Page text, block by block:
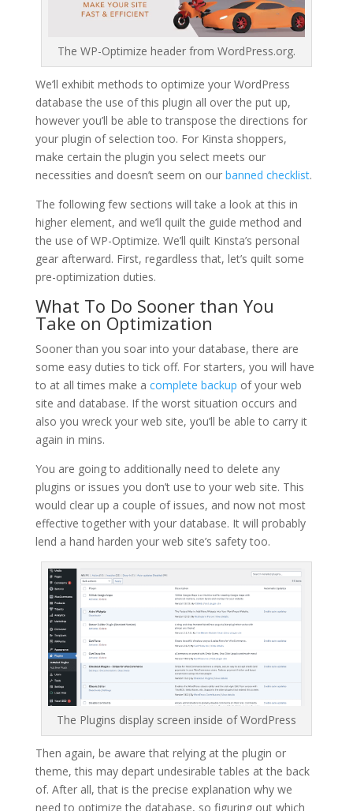
The WP-Optimize header from WordPress.org.
We’ll exhibit methods to optimize your WordPress
database the use of this plugin all over the put up,
however you’ll be able to transpose the directions for
your plugin of selection too. For Kinsta shoppers,
make certain the plugin you select meets our
necessities and doesn’t seem on our banned checklist.
The following few sections will take a look at this in
higher element, and we’ll quilt the guide method and
the use of WP-Optimize. We’ll quilt Kinsta’s personal
gear afterward. First, regardless that, let’s quilt some
pre-optimization duties.
What To Do Sooner than You
Take on Optimization
Sooner than you soar into your database, there are
some easy duties to tick off. For starters, you will have
to at all times make a complete backup of your web
site and database. If the worst situation occurs and
also you wreck your web site, you’ll be able to carry it
again in mins.
You are going to additionally need to delete any
plugins or issues you don’t use to your web site. This
would clear up a couple of issues, and now not most
effective together with your database. It will probably
lend a hand harden your web site’s safety too.
The Plugins display screen inside of WordPress
Then again, be aware that relying at the plugin or
theme, this may depart undesirable tables at the back
of. After all, that is the precise explanation why we
need to optimize the database, so figuring out which